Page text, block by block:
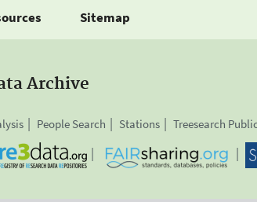
Sitemap
Archive
People Search Stations Treesearch